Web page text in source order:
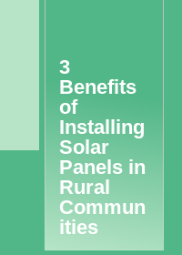
3
Benefits
of
Installing
Solar
Panels in
Rural
Commun
ities